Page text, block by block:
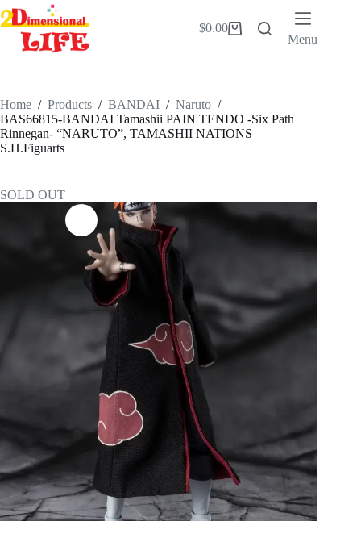
Skip
to
content
Shopping
$0.00
Menu
Home / Products / BANDAI / Naruto /
BAS66815-BANDAI Tamashii PAIN TENDO -Six Path
Rinnegan- “NARUTO”, TAMASHII NATIONS
S.H.Figuarts
SOLD OUT